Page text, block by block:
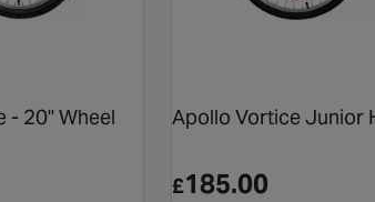
- 20" Wheel Apollo Vortice Junior
£185.00